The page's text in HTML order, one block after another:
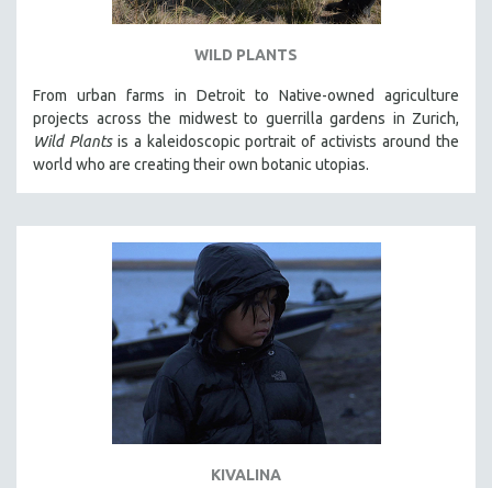
WILD PLANTS
From urban farms in Detroit to Native-owned agriculture
projects across the midwest to guerrilla gardens in Zurich,
Wild Plantsis a kaleidoscopic portrait of activists around the
world who are creating their own botanic utopias.
KIVALINA